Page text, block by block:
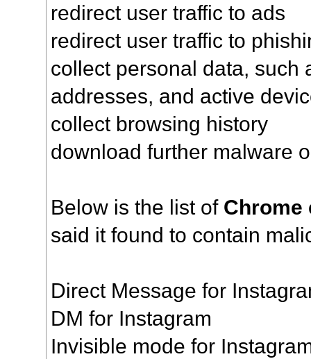
redirect user traffic to ads
redirect user traffic to
collect personal data, such
addresses, and active
collect browsing history
download further malware
Below is the list of Chrome
said it found to contain
Direct Message for
DM for Instagram
Invisible mode for